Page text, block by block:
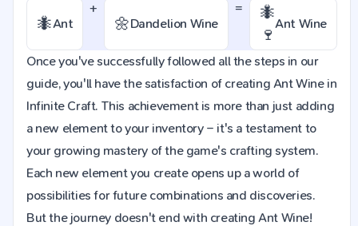
🐜Ant
+
🌼Dandelion Wine
=
🐜
🍷
Ant Wine
Once you've successfully followed all the steps in our
guide, you'll have the satisfaction of creating Ant Wine in
Infinite Craft. This achievement is more than just adding
a new element to your inventory – it's a testament to
your growing mastery of the game's crafting system.
Each new element you create opens up a world of
possibilities for future combinations and discoveries.
But the journey doesn't end with creating Ant Wine!